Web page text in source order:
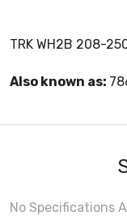
TRK WH2B 208-
Also known as:
No Specifications